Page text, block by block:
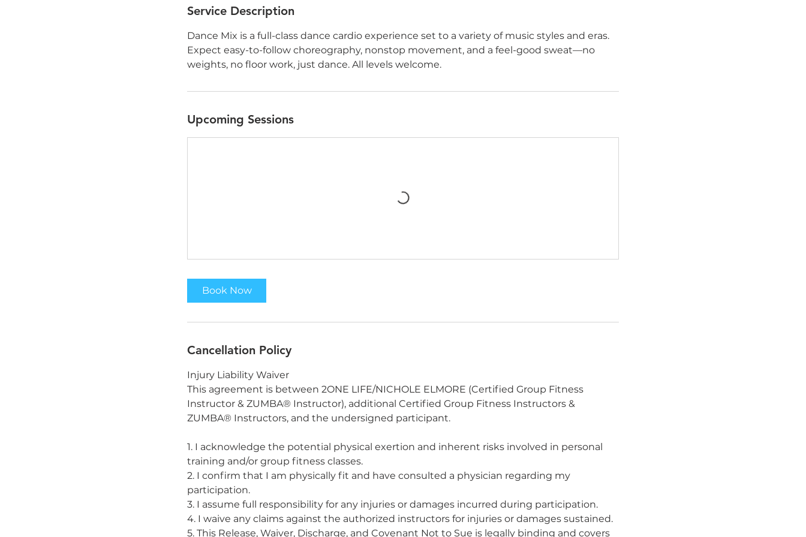
Service Description
Dance Mix is a full-class dance cardio experience set to a variety of music styles and eras.
Expect easy-to-follow choreography, nonstop movement, and a feel-good sweat—no
weights, no floor work, just dance. All levels welcome.
Upcoming Sessions
Book Now
Cancellation Policy
Injury Liability Waiver
This agreement is between 2ONE LIFE/NICHOLE ELMORE (Certified Group Fitness
Instructor & ZUMBA® Instructor), additional Certified Group Fitness Instructors &
ZUMBA® Instructors, and the undersigned participant.
1. I acknowledge the potential physical exertion and inherent risks involved in personal
training and/or group fitness classes.
2. I confirm that I am physically fit and have consulted a physician regarding my
participation.
3. I assume full responsibility for any injuries or damages incurred during participation.
4. I waive any claims against the authorized instructors for injuries or damages sustained.
5. This Release, Waiver, Discharge, and Covenant Not to Sue is legally binding and covers